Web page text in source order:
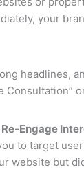
your
headlines,
Consultation”
Engage
to target
website but